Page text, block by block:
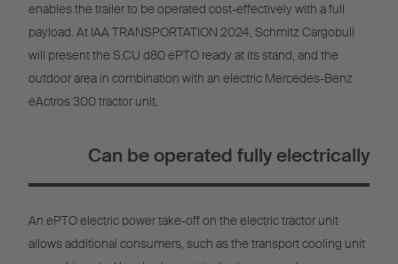
enables the trailer to be operated cost-effectively with a full
payload. At IAA TRANSPORTATION 2024, Schmitz Cargobull
will present the S.CU d80 ePTO ready at its stand, and the
outdoor area in combination with an electric Mercedes-Benz
eActros 300 tractor unit.
Can be operated fully electrically
An ePTO electric power take-off on the electric tractor unit
allows additional consumers, such as the transport cooling unit